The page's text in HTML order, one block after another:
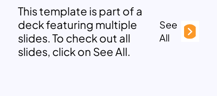
This template is part of a
deck featuring multiple
slides. To check out all
slides, click on See All.
See
All